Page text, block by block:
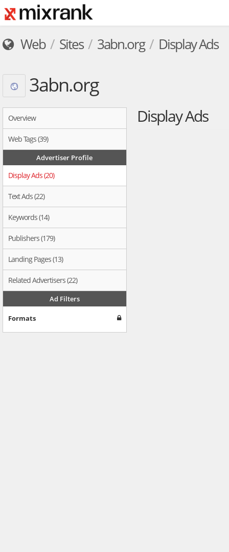
Web Sites 3abn.org Display Ads
3abn.org
Overview
Web Tags (39)
Advertiser Profile
Display Ads (20)
Text Ads (22)
Keywords (14)
Publishers (179)
Landing Pages (13)
Related Advertisers (22)
Ad Filters
Formats
Display Ads